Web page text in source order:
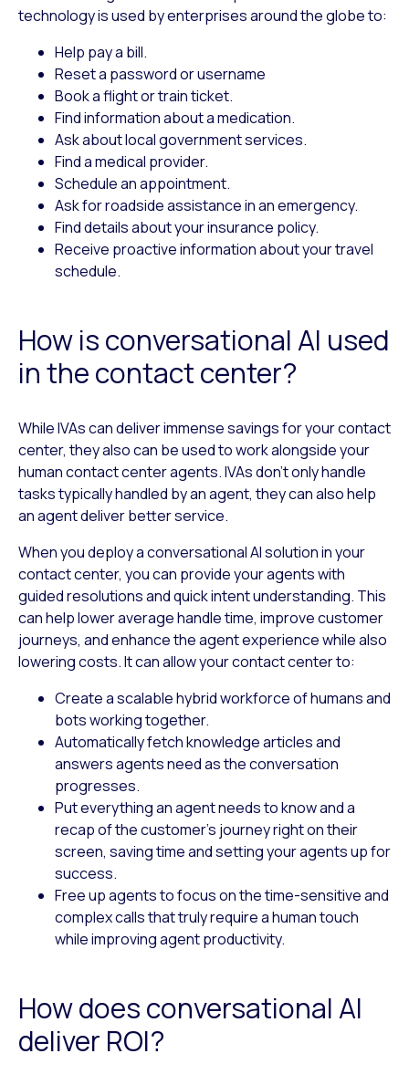
technology is used by enterprises around the globe to:
Help pay a bill.
Reset a password or username
Book a flight or train ticket.
Find information about a medication.
Ask about local government services.
Find a medical provider.
Schedule an appointment.
Ask for roadside assistance in an emergency.
Find details about your insurance policy.
Receive proactive information about your travel
schedule.
How is conversational AI used
in the contact center?
While IVAs can deliver immense savings for your contact
center, they also can be used to work alongside your
human contact center agents. IVAs don’t only handle
tasks typically handled by an agent, they can also help
an agent deliver better service.
When you deploy a conversational AI solution in your
contact center, you can provide your agents with
guided resolutions and quick intent understanding. This
can help lower average handle time, improve customer
journeys, and enhance the agent experience while also
lowering costs. It can allow your contact center to:
Create a scalable hybrid workforce of humans and
bots working together.
Automatically fetch knowledge articles and
answers agents need as the conversation
progresses.
Put everything an agent needs to know and a
recap of the customer’s journey right on their
screen, saving time and setting your agents up for
success.
Free up agents to focus on the time-sensitive and
complex calls that truly require a human touch
while improving agent productivity.
How does conversational AI
deliver ROI?